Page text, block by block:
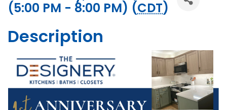
(5:00 PM - 8:00 PM) (CDT)
Description